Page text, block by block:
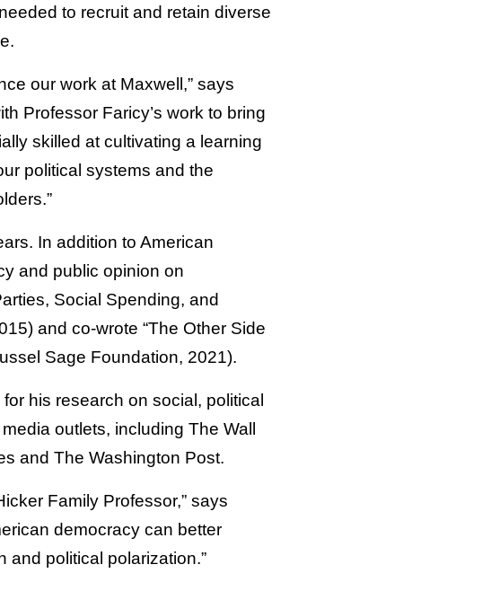
to recruit and retain diverse
our work at Maxwell,” says
Professor Faricy’s work to bring
skilled at cultivating a learning
political systems and the
In addition to American
and public opinion on
Social Spending, and
and co-wrote “The Other Side
Sage Foundation, 2021).
his research on social, political
outlets, including The Wall
and The Washington Post.
Family Professor,” says
democracy can better
and political polarization.”